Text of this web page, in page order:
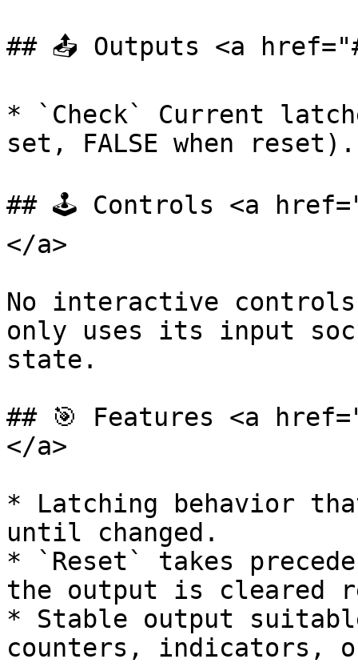
## 📤 Outputs <a
* `Check` Current
set, FALSE when reset).
## 🕹️ Controls <a
</a>
No interactive
only uses its input
state.
## 🎯 Features <a
</a>
* Latching behavior
until changed.
* `Reset` takes
the output is cleared
* Stable output
counters, indicators,